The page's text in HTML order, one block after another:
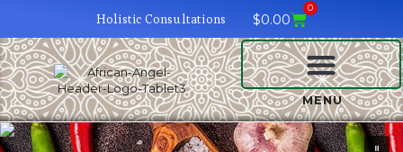
Holistic Consultations $0.00
0
MENU